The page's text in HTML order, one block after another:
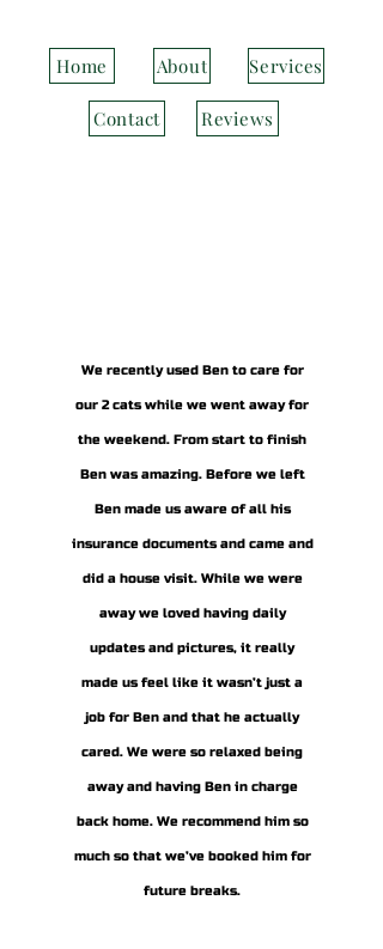
Home About Services
Contact Reviews
We recently used Ben to care for
our 2 cats while we went away for
the weekend. From start to finish
Ben was amazing. Before we left
Ben made us aware of all his
insurance documents and came and
did a house visit. While we were
away we loved having daily
updates and pictures, it really
made us feel like it wasn’t just a
job for Ben and that he actually
cared. We were so relaxed being
away and having Ben in charge
back home. We recommend him so
much so that we’ve booked him for
future breaks.